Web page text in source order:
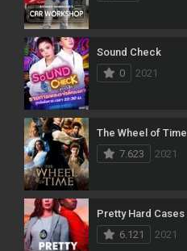
Sound Check
0
2021
The Wheel of Time
7.623
2021
Pretty Hard Cases
6.121
2021